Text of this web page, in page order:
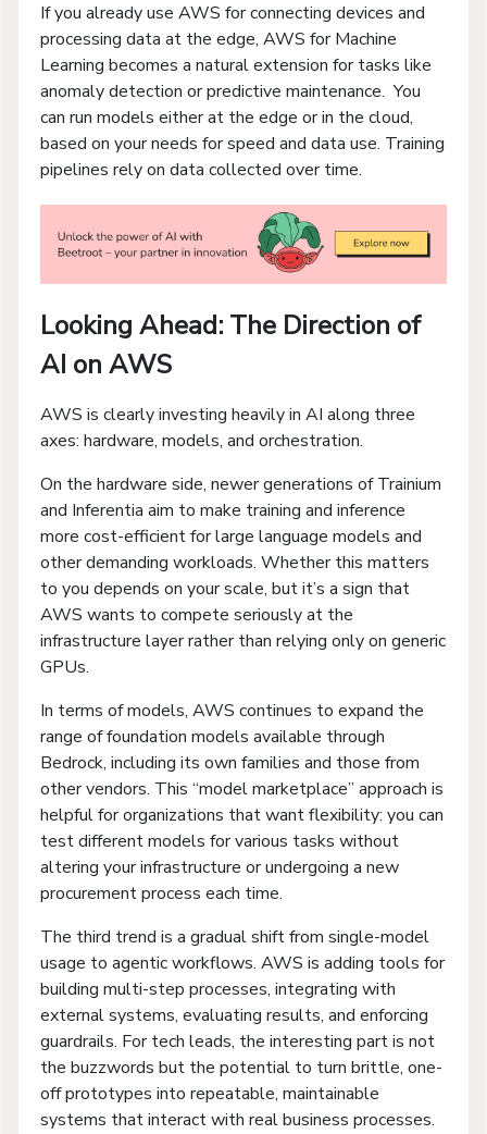
If you already use AWS for connecting devices and
processing data at the edge, AWS for Machine
Learning becomes a natural extension for tasks like
anomaly detection or predictive maintenance. You
can run models either at the edge or in the cloud,
based on your needs for speed and data use. Training
pipelines rely on data collected over time.
Looking Ahead: The Direction of
AI on AWS
AWS is clearly investing heavily in AI along three
axes: hardware, models, and orchestration.
On the hardware side, newer generations of Trainium
and Inferentia aim to make training and inference
more cost-efficient for large language models and
other demanding workloads. Whether this matters
to you depends on your scale, but it’s a sign that
AWS wants to compete seriously at the
infrastructure layer rather than relying only on generic
GPUs.
In terms of models, AWS continues to expand the
range of foundation models available through
Bedrock, including its own families and those from
other vendors. This “model marketplace” approach is
helpful for organizations that want flexibility: you can
test different models for various tasks without
altering your infrastructure or undergoing a new
procurement process each time.
The third trend is a gradual shift from single-model
usage to agentic workflows. AWS is adding tools for
building multi-step processes, integrating with
external systems, evaluating results, and enforcing
guardrails. For tech leads, the interesting part is not
the buzzwords but the potential to turn brittle, one-
off prototypes into repeatable, maintainable
systems that interact with real business processes.